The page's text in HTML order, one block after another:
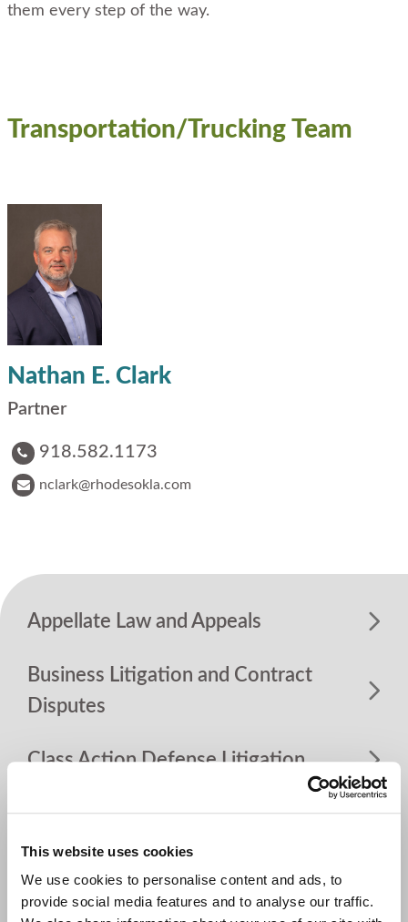
This website uses cookies
We use cookies to personalise content and ads, to
provide social media features and to analyse our traffic.
them every step of the way.
Transportation/Trucking Team
Nathan E. Clark
Partner
918.582.1173
nclark@rhodesokla.com
Appellate Law and Appeals
Business Litigation and Contract
Disputes
Class Action Defense Litigation
Construction